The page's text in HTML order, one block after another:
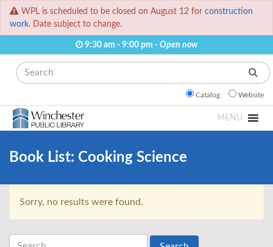
WPL is scheduled to be closed on August 12 for construction
work. Date subject to change.
9:30 am - 9:00 pm - Open now
Search
Catalog Website
MENU
Book List: Cooking Science
Sorry, no results were found.
Search